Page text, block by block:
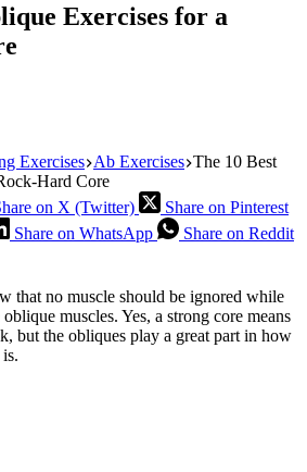
Exercises for a
Exercises Ab Exercises The 10 Best
Hard Core
on X (Twitter)
Share on Pinterest
Share on WhatsApp Share on Reddit
that no muscle should be ignored while
muscles. Yes, a strong core means
but the obliques play a great part in how